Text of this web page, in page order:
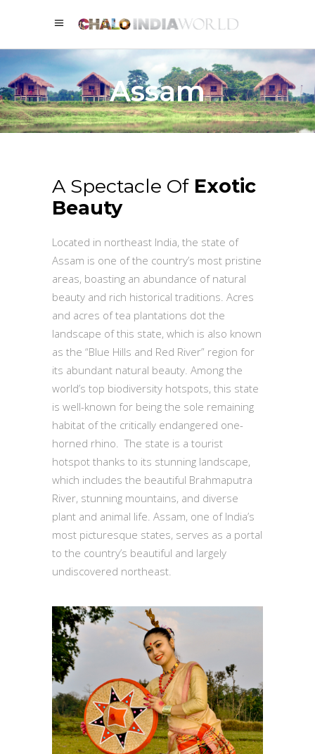
Assam
A Spectacle OfExotic
Beauty
Located in northeast India, the state of
Assam is one of the country’s most pristine
areas, boasting an abundance of natural
beauty and rich historical traditions. Acres
and acres of tea plantations dot the
landscape of this state, which is also known
as the “Blue Hills and Red River” region for
its abundant natural beauty. Among the
world’s top biodiversity hotspots, this state
is well-known for being the sole remaining
habitat of the critically endangered one-
horned rhino. The state is a tourist
hotspot thanks to its stunning landscape,
which includes the beautiful Brahmaputra
River, stunning mountains, and diverse
plant and animal life. Assam, one of India’s
most picturesque states, serves as a portal
to the country’s beautiful and largely
undiscovered northeast.